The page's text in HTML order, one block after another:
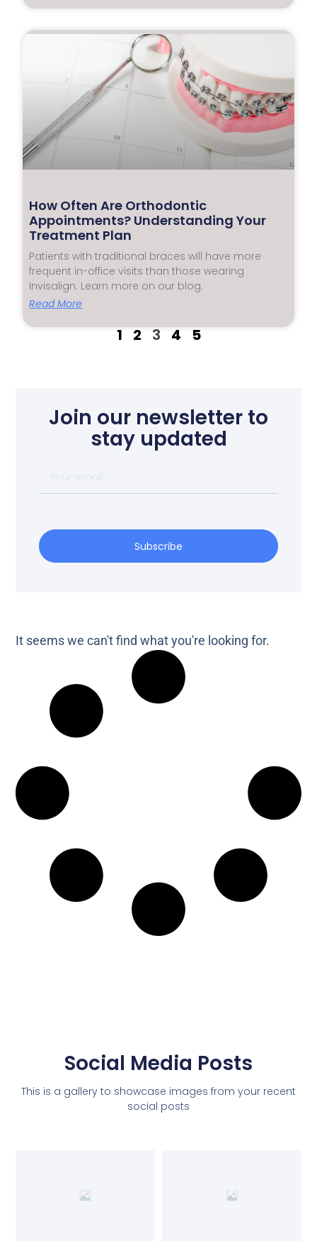
How Often Are Orthodontic
Appointments? Understanding Your
Treatment Plan
Patients with traditional braces will have more
frequent in-office visits than those wearing
Invisalign. Learn more on our blog.
Read More
1 2 3 4 5
Join our newsletter to
stay updated
Subscribe
It seems we can't find what you're looking for.
Social Media Posts
This is a gallery to showcase images from your recent
social posts